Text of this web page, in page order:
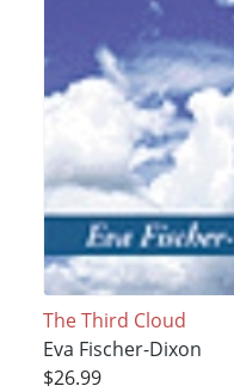
The Third Cloud
Eva Fischer-Dixon
$26.99